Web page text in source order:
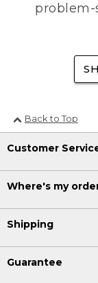
Back to Top
Customer
Where's my
Shipping
Guarantee